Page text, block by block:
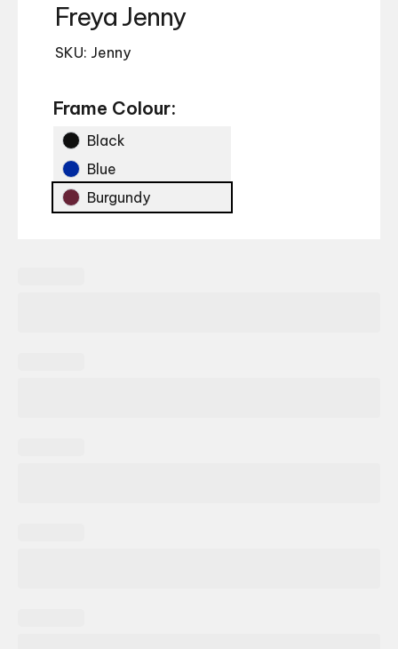
Freya Jenny
SKU: Jenny
Frame Colour:
Black
Blue
Burgundy